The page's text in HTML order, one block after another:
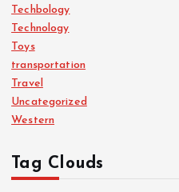
Techbology
Technology
Toys
transportation
Travel
Uncategorized
Western
Tag Clouds